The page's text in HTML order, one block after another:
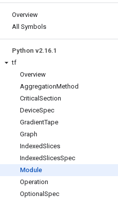
Overview
All Symbols
Python v2.16.1
tf
Overview
AggregationMethod
Critical Section
DeviceSpec
GradientTape
Graph
IndexedSlices
IndexedSlicesSpec
Module
Operation
Optional Spec